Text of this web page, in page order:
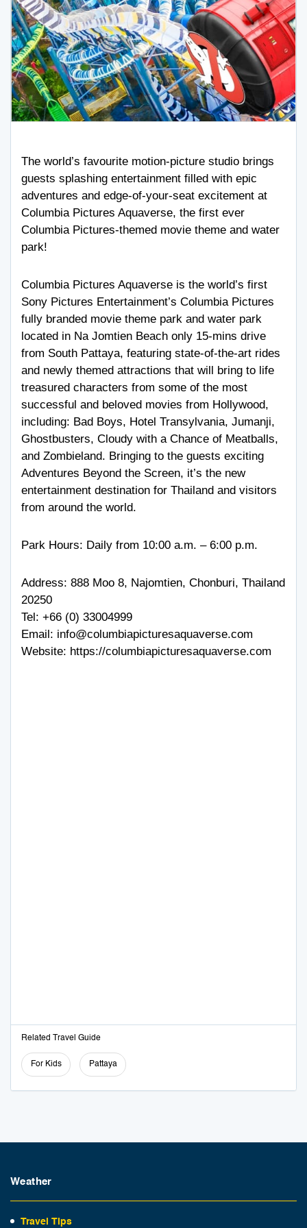
The world’s favourite motion-picture studio brings
guests splashing entertainment filled with epic
adventures and edge-of-your-seat excitement at
Columbia Pictures Aquaverse, the first ever
Columbia Pictures-themed movie theme and water
park!
Columbia Pictures Aquaverse is the world’s first
Sony Pictures Entertainment’s Columbia Pictures
fully branded movie theme park and water park
located in Na Jomtien Beach only 15-mins drive
from South Pattaya, featuring state-of-the-art rides
and newly themed attractions that will bring to life
treasured characters from some of the most
successful and beloved movies from Hollywood,
including: Bad Boys, Hotel Transylvania, Jumanji,
Ghostbusters, Cloudy with a Chance of Meatballs,
and Zombieland. Bringing to the guests exciting
Adventures Beyond the Screen, it’s the new
entertainment destination for Thailand and visitors
from around the world.
Park Hours: Daily from 10:00 a.m. – 6:00 p.m.
Address: 888 Moo 8, Najomtien, Chonburi, Thailand
20250
Tel: +66 (0) 33004999
Email: info@columbiapicturesaquaverse.com
Website: https://columbiapicturesaquaverse.com
Related Travel Guide
For Kids Pattaya
Weather
Travel Tips